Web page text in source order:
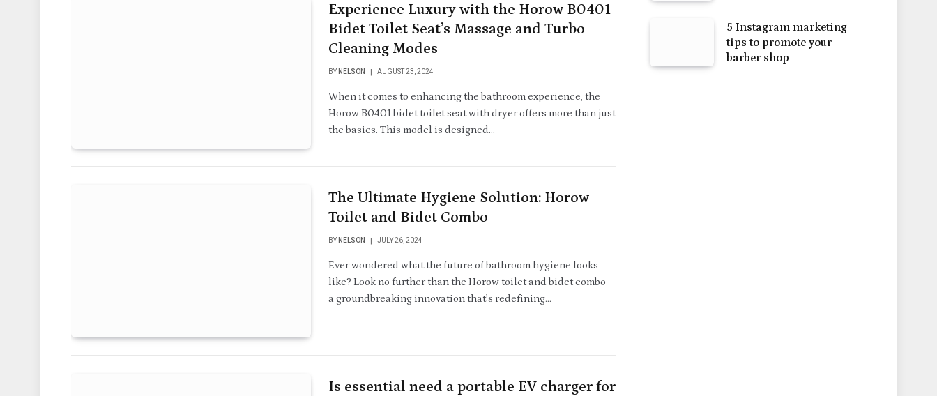
Experience Luxury with the Horow B0401
Bidet Toilet Seat’s Massage and Turbo
Cleaning Modes
BY NELSON AUGUST 23, 2024
When it comes to enhancing the bathroom experience, the
Horow B0401 bidet toilet seat with dryer offers more than just
the basics. This model is designed…
The Ultimate Hygiene Solution: Horow
Toilet and Bidet Combo
BY NELSON JULY 26, 2024
Ever wondered what the future of bathroom hygiene looks
like? Look no further than the Horow toilet and bidet combo –
a groundbreaking innovation that’s redefining…
Is essential need a portable EV charger for
5 Instagram marketing
tips to promote your
barber shop